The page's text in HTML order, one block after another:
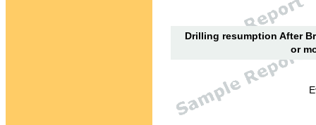
Drilling resumption After
or